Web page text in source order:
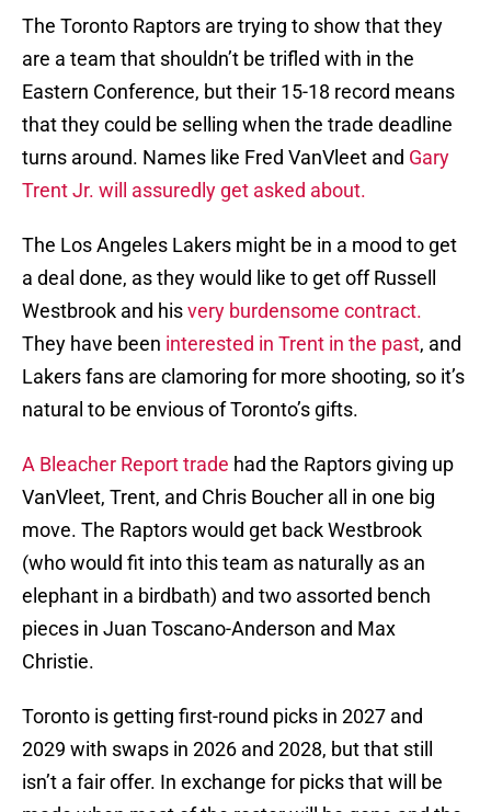
The Toronto Raptors are trying to show that they
are a team that shouldn’t be trifled with in the
Eastern Conference, but their 15-18 record means
that they could be selling when the trade deadline
turns around. Names like Fred VanVleet and Gary
Trent Jr. will assuredly get asked about.
The Los Angeles Lakers might be in a mood to get
a deal done, as they would like to get off Russell
Westbrook and hisvery burdensome contract.
They have been interested in Trent in the past, and
Lakers fans are clamoring for more shooting, so it’s
natural to be envious of Toronto’s gifts.
A Bleacher Report trade had the Raptors giving up
VanVleet, Trent, and Chris Boucher all in one big
move. The Raptors would get back Westbrook
(who would fit into this team as naturally as an
elephant in a birdbath) and two assorted bench
pieces in Juan Toscano-Anderson and Max
Christie.
Toronto is getting first-round picks in 2027 and
2029 with swaps in 2026 and 2028, but that still
isn’t a fair offer. In exchange for picks that will be